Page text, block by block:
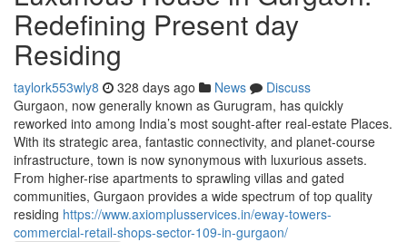
Redefining Present day
Residing
taylork553wly8 328 days ago News
Discuss
Gurgaon, now generally known as Gurugram, has quickly
reworked into among India’s most sought-after real-estate Places.
With its strategic area, fantastic connectivity, and planet-course
infrastructure, town is now synonymous with luxurious assets.
From higher-rise apartments to sprawling villas and gated
communities, Gurgaon provides a wide spectrum of top quality
residing https://www.axiomplusservices.in/eway-towers-
commercial-retail-shops-sector-109-in-gurgaon/